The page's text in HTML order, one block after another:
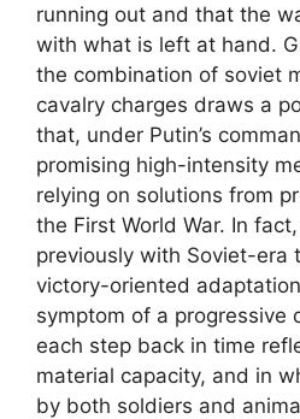
running out and that the
with what is left at hand.
the combination of soviet
cavalry charges draws a
that, under Putin’s
promising high-intensity
relying on solutions from
the First World War. In
previously with Soviet-era
victory-oriented
symptom of a progressive
each step back in time
material capacity, and in
by both soldiers and